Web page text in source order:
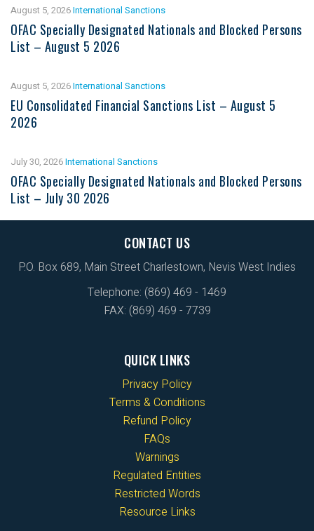
August 5, 2026International Sanctions
OFAC Specially Designated Nationals and Blocked Persons
List – August 5 2026
August 5, 2026International Sanctions
EU Consolidated Financial Sanctions List – August 5
2026
July 30, 2026International Sanctions
OFAC Specially Designated Nationals and Blocked Persons
List – July 30 2026
CONTACT US
P.O. Box 689, Main Street Charlestown, Nevis West Indies
Telephone: (869) 469 - 1469
FAX: (869) 469 - 7739
QUICK LINKS
Privacy Policy
Terms & Conditions
Refund Policy
FAQs
Warnings
Regulated Entities
Restricted Words
Resource Links